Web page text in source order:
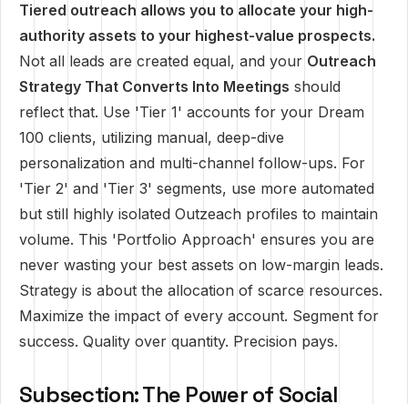
Tiered outreach allows you to allocate your high-
authority assets to your highest-value prospects.
Not all leads are created equal, and your Outreach
Strategy That Converts Into Meetings should
reflect that. Use 'Tier 1' accounts for your Dream
100 clients, utilizing manual, deep-dive
personalization and multi-channel follow-ups. For
'Tier 2' and 'Tier 3' segments, use more automated
but still highly isolated Outzeach profiles to maintain
volume. This 'Portfolio Approach' ensures you are
never wasting your best assets on low-margin leads.
Strategy is about the allocation of scarce resources.
Maximize the impact of every account. Segment for
success. Quality over quantity. Precision pays.
Subsection: The Power of Social